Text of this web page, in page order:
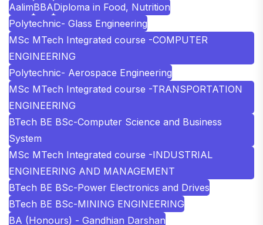
AalimBBADiploma in Food, Nutrition
Polytechnic- Glass Engineering
MSc MTech Integrated course -COMPUTER
ENGINEERING
Polytechnic- Aerospace Engineering
MSc MTech Integrated course -TRANSPORTATION
ENGINEERING
BTech BE BSc-Computer Science and Business
System
MSc MTech Integrated course -INDUSTRIAL
ENGINEERING AND MANAGEMENT
BTech BE BSc-Power Electronics and Drives
BTech BE BSc-MINING ENGINEERING
BA (Honours) - Gandhian Darshan